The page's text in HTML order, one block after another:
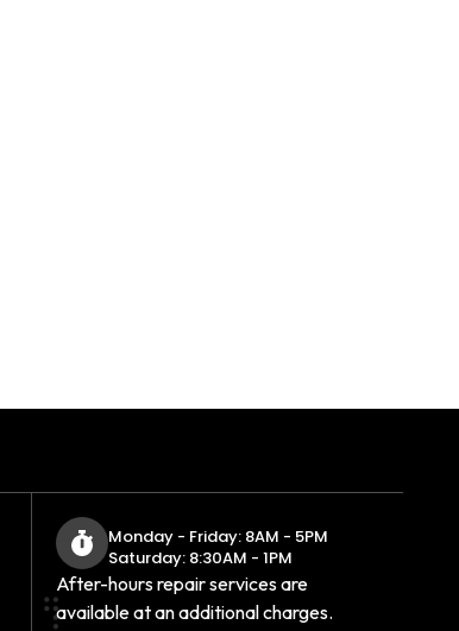
Monday - Friday: 8AM - 5PM
Saturday: 8:30AM - 1PM
After-hours repair services are
available at an additional charges.